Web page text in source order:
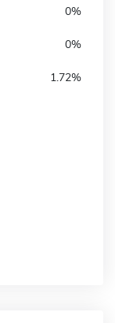
0%
0%
1.72%